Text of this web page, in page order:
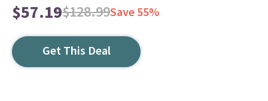
$57.19$128.99Save 55%
Get This Deal